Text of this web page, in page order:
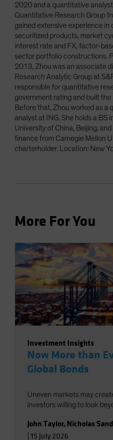
2020 and a quantitative
Quantitative Research Group
gained extensive experience in
securitized products, market
interest rate and FX, factor-
sector portfolio constructions.
2013, Zhou was an associate
Research Analytic Group at
responsible for quantitative
government rating and built
Before that, Zhou worked as a
analyst at ING. She holds a BS
University of China, Beijing,
finance from Carnegie Mellon
charterholder. Location: New
More For You
Investment Insights
Now More than
Global Bonds
Uneven markets may
investors willing to look
John Taylor, Nicholas
15 July 2026